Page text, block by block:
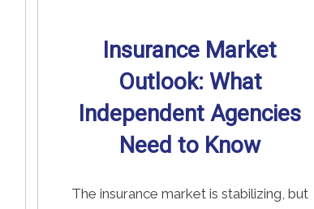
Insurance Market
Outlook: What
Independent Agencies
Need to Know
The insurance market is stabilizing, but